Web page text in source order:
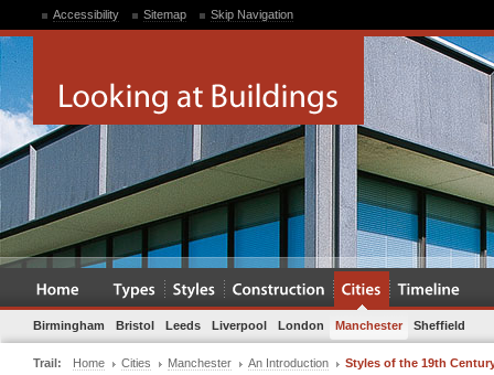
Accessibility Sitemap Skip Navigation
Birmingham Bristol Leeds Liverpool London Manchester Sheffield
Trail: Home Cities Manchester An Introduction Styles of the 19th